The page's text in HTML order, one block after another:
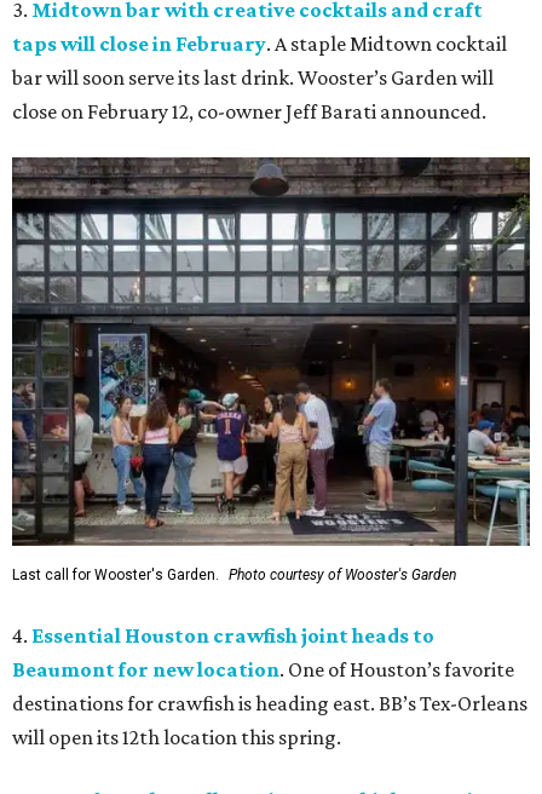
3. Midtown bar with creative cocktails and craft
taps will close in February. A staple Midtown cocktail
bar will soon serve its last drink. Wooster’s Garden will
close on February 12, co-owner Jeff Barati announced.
Last call for Wooster's Garden. Photo courtesy of Wooster's Garden
4. Essential Houston crawfish joint heads to
Beaumont for new location. One of Houston’s favorite
destinations for crawfish is heading east. BB’s Tex-Orleans
will open its 12th location this spring.